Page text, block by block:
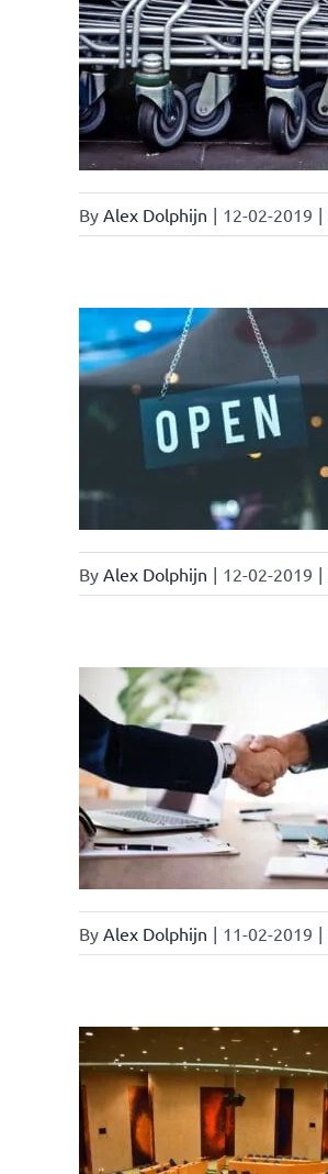
By Alex Dolphijn | 12-02-2019 |
By Alex Dolphijn | 12-02-2019 |
By Alex Dolphijn | 11-02-2019 |